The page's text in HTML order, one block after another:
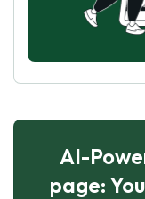
AI-
page: